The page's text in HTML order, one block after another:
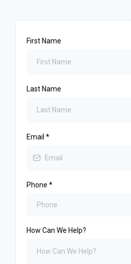
First Name
Last Name
Email *
Phone *
How Can We Help?